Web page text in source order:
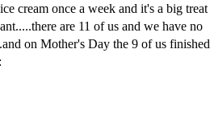
cream once a week and it's a big treat
are 11 of us and we have no
on Mother's Day the 9 of us finished